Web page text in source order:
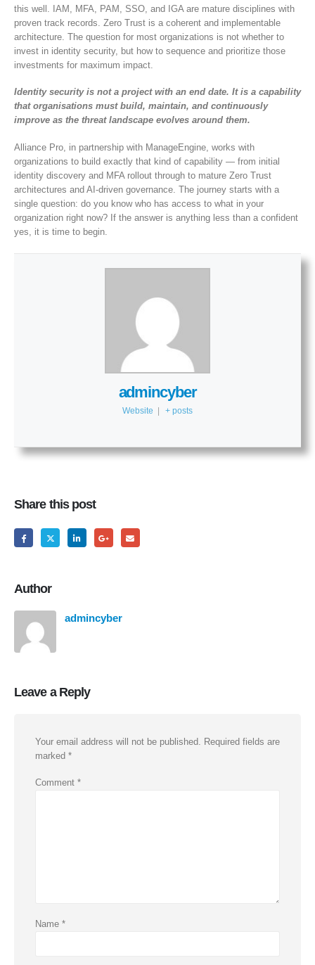
this well. IAM, MFA, PAM, SSO, and IGA are mature disciplines with
proven track records. Zero Trust is a coherent and implementable
architecture. The question for most organizations is not whether to
invest in identity security, but how to sequence and prioritize those
investments for maximum impact.
Identity security is not a project with an end date. It is a capability
that organisations must build, maintain, and continuously
improve as the threat landscape evolves around them.
Alliance Pro, in partnership with ManageEngine, works with
organizations to build exactly that kind of capability — from initial
identity discovery and MFA rollout through to mature Zero Trust
architectures and AI-driven governance. The journey starts with a
single question: do you know who has access to what in your
organization right now? If the answer is anything less than a confident
yes, it is time to begin.
admincyber
Website | + posts
Share this post
Author
admincyber
Leave a Reply
Your email address will not be published.
Required fields are
marked *
Comment *
Name *